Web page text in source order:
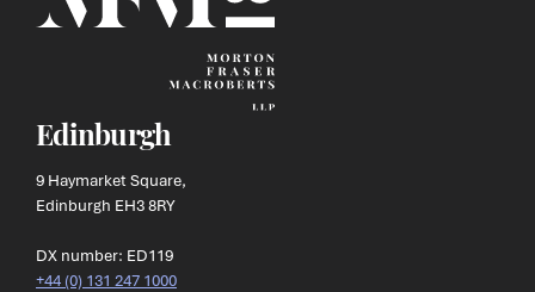
Edinburgh
9 Haymarket Square,
Edinburgh EH3 8RY
DX number: ED119
+44 (0) 131 247 1000